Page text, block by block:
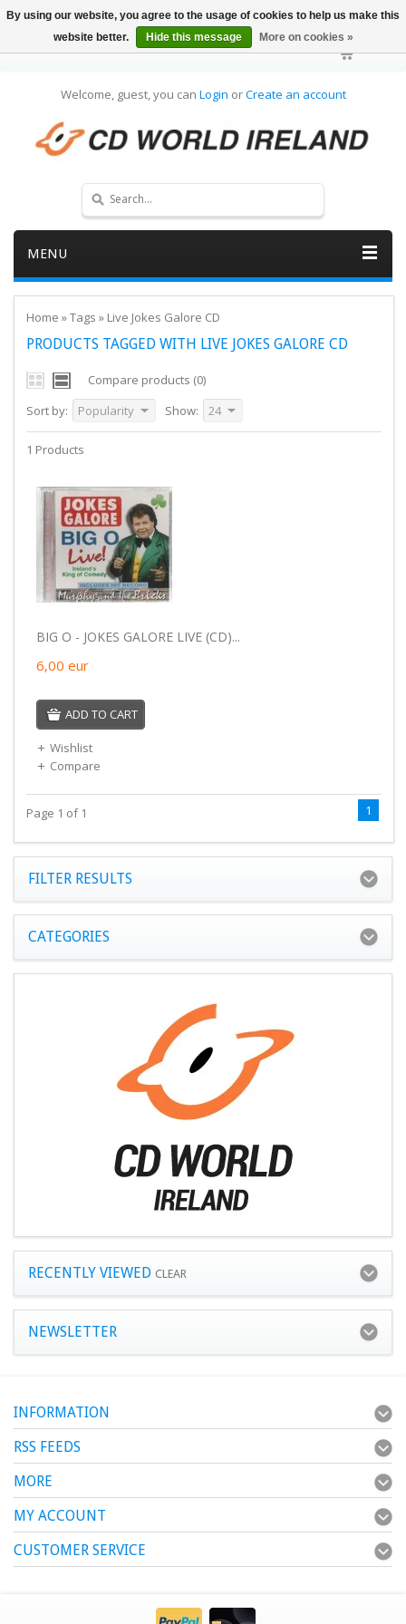
Welcome, guest, you can Login orCreate an account
MENU
Home »Tags » Live Jokes Galore CD
PRODUCTS TAGGED WITH LIVE JOKES GALORE CD
Compare products (0)
Sort by:
Popularity Show: 24
1 Products
BIG O - JOKES GALORE LIVE (CD)...
6,00 eur
ADD TO CART
Wishlist
Compare
Page 1 of 1 1
FILTER RESULTS
CATEGORIES
RECENTLY VIEWED CLEAR
NEWSLETTER
INFORMATION
RSS FEEDS
MORE
MY ACCOUNT
CUSTOMER SERVICE
By using our website, you agree to the usage of cookies to help us make this
website better.
Hide this message More on cookies »